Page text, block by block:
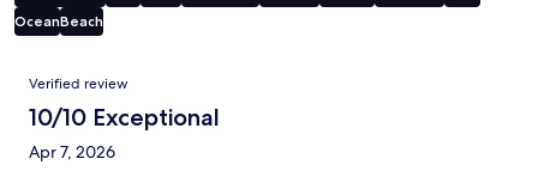
OceanBeach
Reviews
Verified review
10/10 Exceptional
Apr 7, 2026